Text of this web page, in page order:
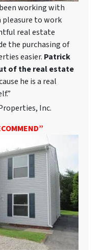
working with
pleasure to work
real estate
the purchasing of
easier. Patrick
of the real estate
he is a real
Inc.